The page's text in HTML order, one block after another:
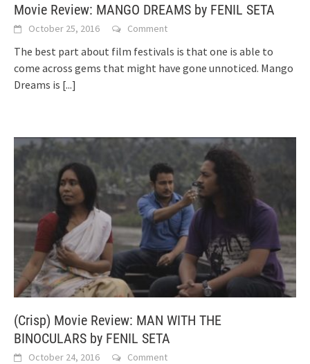
Movie Review: MANGO DREAMS by FENIL SETA
October 25, 2016 Comment
The best part about film festivals is that one is able to
come across gems that might have gone unnoticed. Mango
Dreams is [...]
(Crisp) Movie Review: MAN WITH THE
BINOCULARS by FENIL SETA
October 24, 2016 Comment